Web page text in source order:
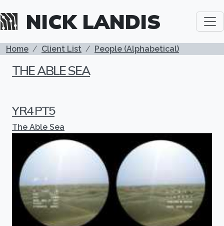
NICK LANDIS
BREADCRUMB
Home Client List People (Alphabetical)
THE ABLE SEA
YR4 PT5
The Able Sea